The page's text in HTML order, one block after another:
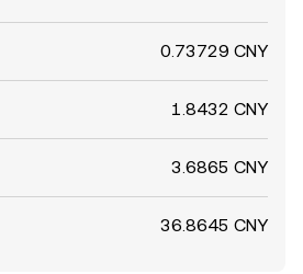
0.73729 CNY
1.8432 CNY
3.6865 CNY
36.8645 CNY